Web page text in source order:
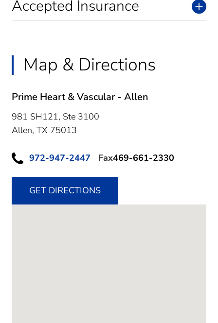
Accepted Insurance
Map & Directions
Prime Heart & Vascular - Allen
981 SH121, Ste 3100
Allen, TX 75013
972-947-2447 Fax469-661-2330
GET DIRECTIONS